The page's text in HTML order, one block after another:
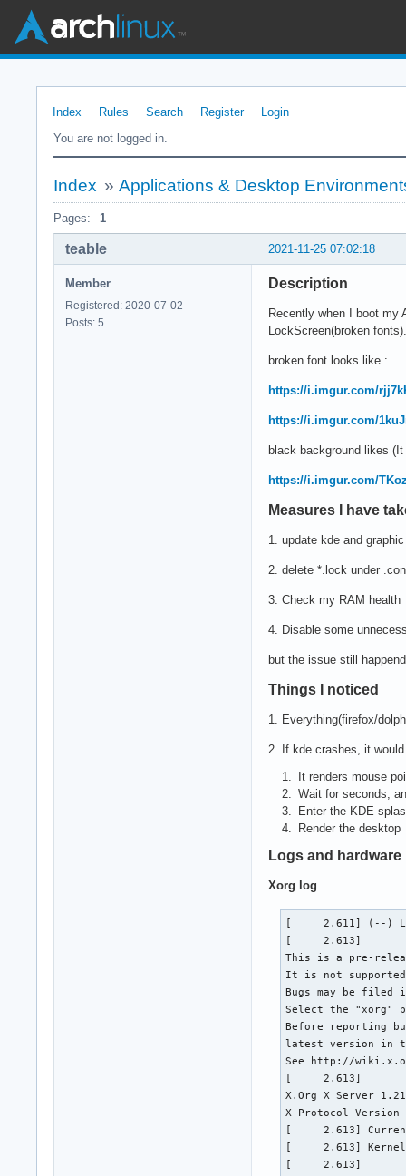
Index Rules Search Register
Login
You are not logged in.
Index » Applications & Desktop
Pages: 1
2021-11-25 07:02:18
teable
Member
Registered: 2020-07-02
Posts: 5
Description
Recently when I boot my
LockScreen(broken fonts).
broken font looks like :
https://i.imgur.com/
https://i.imgur.com/
black background likes
https://i.imgur.com/
Measures I have
1. update kde and
2. delete *.lock under
3. Check my RAM health
4. Disable some
but the issue still
Things I noticed
1. Everything(firefox/
2. If kde crashes, it
It renders mouse
Wait for seconds,
Enter the KDE
Render the desktop
Logs and hardware
Xorg log
[     2.611] (--) Log file renamed from "/var/log/Xorg.pid-477.log" to "/var/log/Xorg.0.log"
[     2.613] 
This is a pre-release version of the X server from The X.Org Foundation.
It is not supported in any way.
Bugs may be filed in the bugzilla at http://bugs.freedesktop.org/.
Select the "xorg" product for bugs you find in this release.
Before reporting bugs in pre-release versions please check the
latest version in the X.Org Foundation git repository.
See http://wiki.x.org/wiki/GitPage for git access instructions.
[     2.613] 
X.Org X Server 1.21.1.1
X Protocol Version 11, Revision 0
[     2.613] Current Operating System: Linux campfire 5.15.4-arch1-1 #1 SMP PREEMPT Sun, 21 Nov 2021 21:34:33 +0000 x86_64
[     2.613] Kernel command line: BOOT_IMAGE=/boot/vmlinuz-linux root=UUID=06f87406-291d-4732-8c76-5c5316b036a2 rw loglevel=3 i915.enable_psr=0 quiet
[     2.613]  
[     2.613] Current version of pixman: 0.40.0
[     2.613]    Before reporting problems, check http://wiki.x.org
        to make sure that you have the latest version.
[     2.613] Markers: (--) probed, (**) from config file, (==) default setting,
        (++) from command line, (!!) notice, (II) informational,
        (WW) warning, (EE) error, (NI) not implemented, (??) unknown.
[     2.613] (==) Log file: "/var/log/Xorg.0.log", Time: Thu Nov 25 13:22:28 2021
[     2.615] (==) Using system config directory "/usr/share/X11/xorg.conf.d"
[     2.616] (==) No Layout section.  Using the first Screen section.
[     2.616] (==) No screen section available. Using defaults.
[     2.616] (**) |-->Screen "Default Screen Section" (0)
[     2.616] (**) |   |-->Monitor "<default monitor>"
[     2.616] (==) No monitor specified for screen "Default Screen Section".
        Using a default monitor configuration.
[     2.616] (==) Automatically adding devices
[     2.616] (==) Automatically enabling devices
[     2.616] (==) Automatically adding GPU